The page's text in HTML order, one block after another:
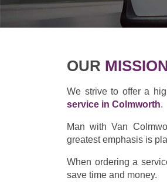
OUR MISSION
We strive to offer a
service in Colmworth.
Man with Van
greatest emphasis is
When ordering a
save time and money.